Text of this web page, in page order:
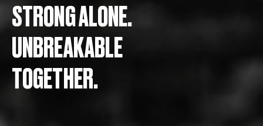
STRONG ALONE.
UNBREAKABLE
TOGETHER.